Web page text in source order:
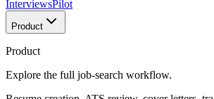
InterviewsPilot
Product
Product
Explore the full job-search workflow.